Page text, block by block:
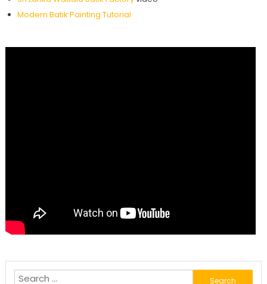
Modern Batik Painting Tutorial
Search